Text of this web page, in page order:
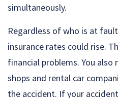
simultaneously.
Regardless of who is at
insurance rates could rise.
financial problems. You
shops and rental car
the accident. If your